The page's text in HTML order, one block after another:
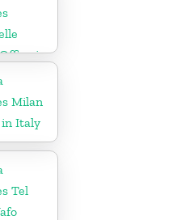
in
Milan
Italy
Tel